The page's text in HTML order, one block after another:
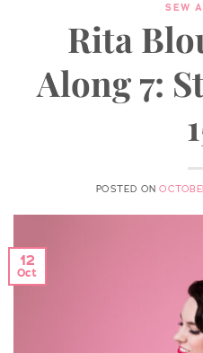
SEW
Rita
Along 7:
POSTED ON
12
Oct